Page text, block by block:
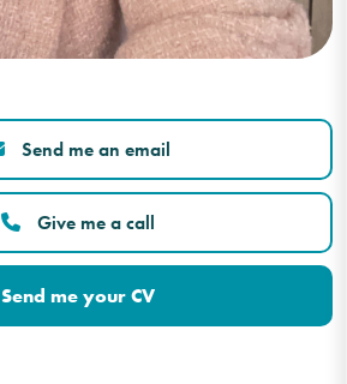
Send me an email
Give me a call
Send me your CV